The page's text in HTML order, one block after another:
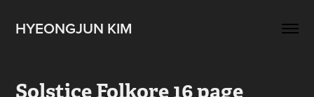
HYEONGJUN KIM
Solstice Folkore 16 page